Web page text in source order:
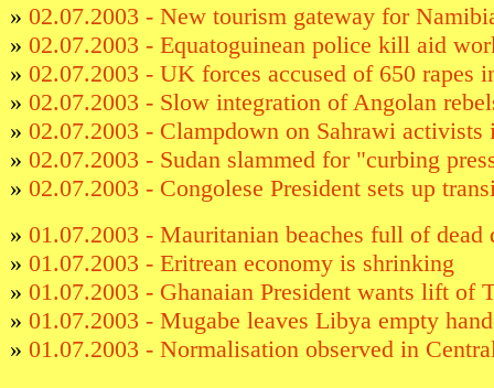
» 02.07.2003 - New tourism gateway for
» 02.07.2003 - Equatoguinean police kill aid
» 02.07.2003 - UK forces accused of 650 rapes
» 02.07.2003 - Slow integration of Angolan
» 02.07.2003 - Clampdown on Sahrawi activists
» 02.07.2003 - Sudan slammed for "curbing
» 02.07.2003 - Congolese President sets up
» 01.07.2003 - Mauritanian beaches full of dead
» 01.07.2003 - Eritrean economy is shrinking
» 01.07.2003 - Ghanaian President wants lift of
» 01.07.2003 - Mugabe leaves Libya empty
» 01.07.2003 - Normalisation observed in